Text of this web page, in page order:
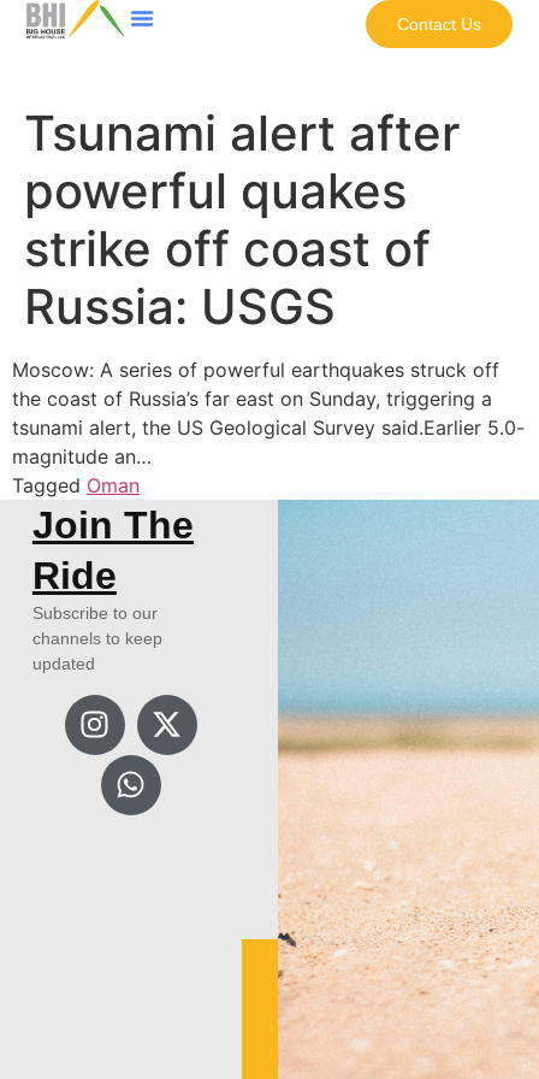
Contact Us
Tsunami alert after
powerful quakes
strike off coast of
Russia: USGS
Moscow: A series of powerful earthquakes struck off
the coast of Russia’s far east on Sunday, triggering a
tsunami alert, the US Geological Survey said.Earlier 5.0-
magnitude an…
Tagged Oman
Join The
Ride
Subscribe to our
channels to keep
updated